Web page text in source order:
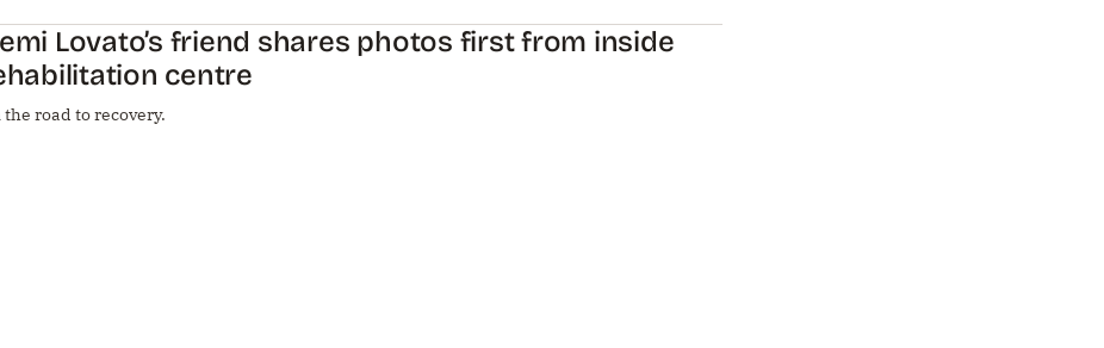
Lovato’s friend shares photos first from inside
centre
the road to recovery.